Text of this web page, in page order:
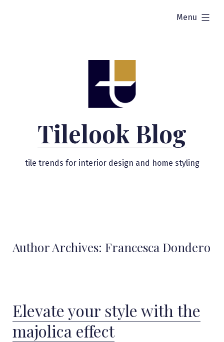
Tilelook Blog
tile trends for interior design and home styling
Menu
expanded
Author Archives: Francesca Dondero
Elevate your style with the
majolica effect